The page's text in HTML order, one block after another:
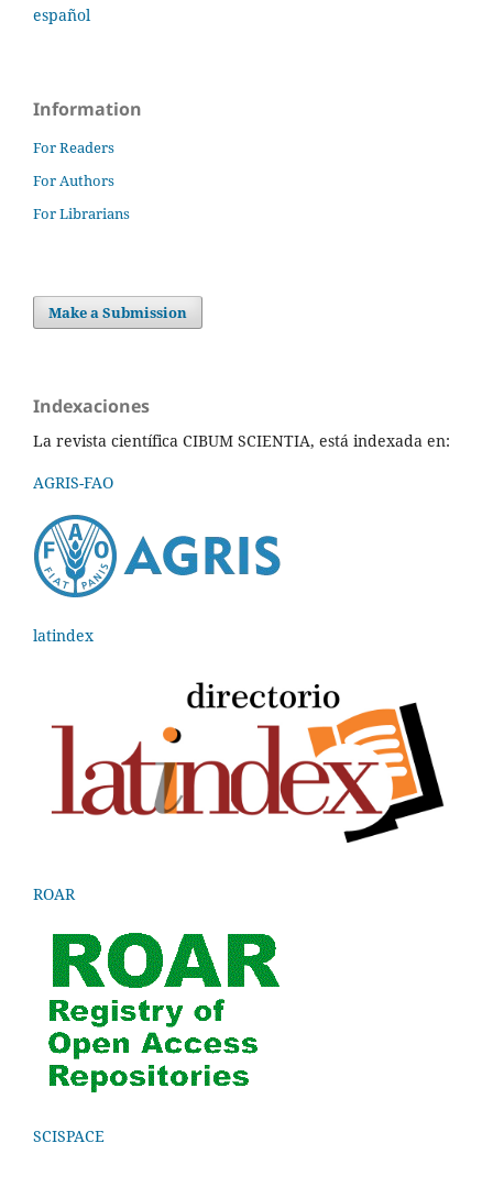
español
Information
For Readers
For Authors
For Librarians
Make a Submission
Indexaciones
La revista científica CIBUM SCIENTIA, está indexada en:
AGRIS-FAO
latindex
ROAR
SCISPACE